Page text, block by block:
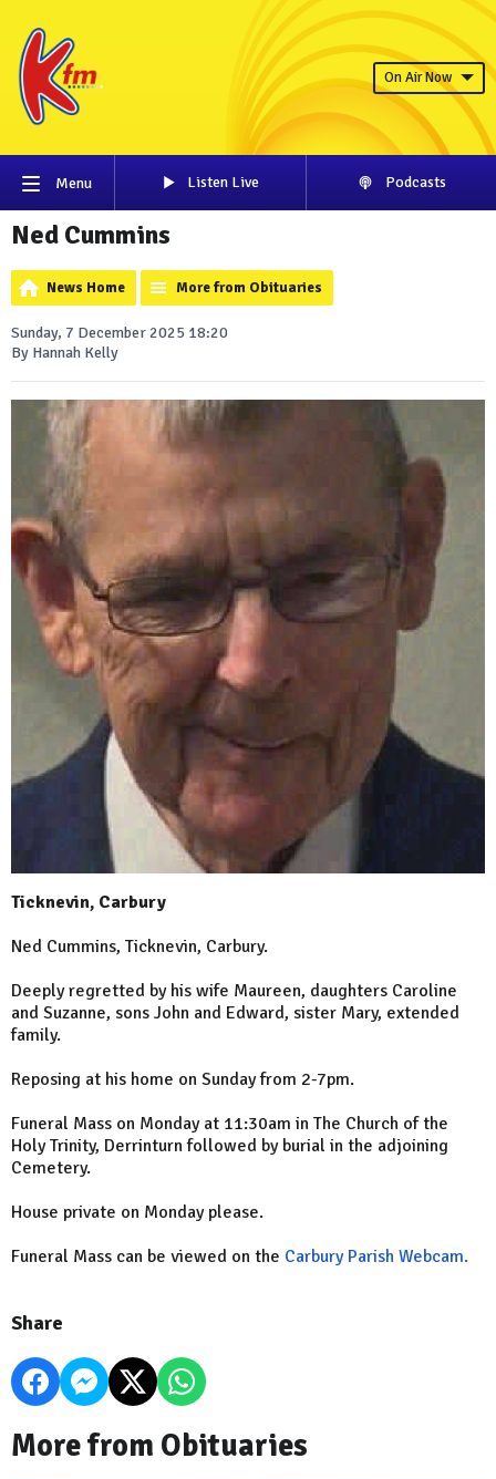
On Air Now
Menu Listen Live Podcasts
Ned Cummins
News Home More from Obituaries
Sunday, 7 December 2025 18:20
By Hannah Kelly
Ticknevin, Carbury
Ned Cummins, Ticknevin, Carbury.
Deeply regretted by his wife Maureen, daughters Caroline
and Suzanne, sons John and Edward, sister Mary, extended
family.
Reposing at his home on Sunday from 2-7pm.
Funeral Mass on Monday at 11:30am in The Church of the
Holy Trinity, Derrinturn followed by burial in the adjoining
Cemetery.
House private on Monday please.
Funeral Mass can be viewed on the Carbury Parish Webcam.
Share
More from Obituaries